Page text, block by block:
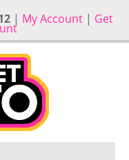
| My Account| Get